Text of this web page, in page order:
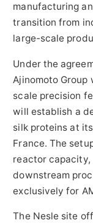
manufacturing
transition from
large-scale
Under the
Ajinomoto
scale precision
will establish a
silk proteins at
France. The
reactor
downstream
exclusively for
The Nesle site